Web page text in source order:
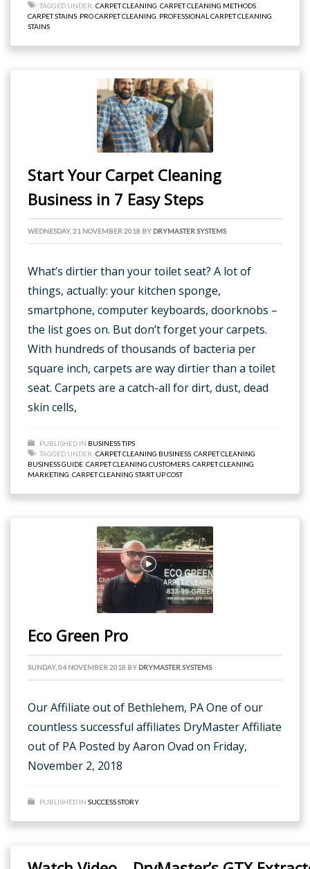
TAGGED UNDER: CARPET CLEANING CARPET CLEANING METHODS
CARPET STAINS PRO CARPET CLEANING PROFESSIONAL CARPET CLEANING
STAINS
Start Your Carpet Cleaning
Business in 7 Easy Steps
WEDNESDAY, 21 NOVEMBER 2018 BY DRYMASTER SYSTEMS
What’s dirtier than your toilet seat? A lot of
things, actually: your kitchen sponge,
smartphone, computer keyboards, doorknobs –
the list goes on. But don’t forget your carpets.
With hundreds of thousands of bacteria per
square inch, carpets are way dirtier than a toilet
seat. Carpets are a catch-all for dirt, dust, dead
skin cells,
PUBLISHED IN BUSINESS TIPS
TAGGED UNDER: CARPET CLEANING BUSINESS CARPET CLEANING
BUSINESS GUIDE CARPET CLEANING CUSTOMERS CARPET CLEANING
MARKETING CARPET CLEANING START UP COST
Eco Green Pro
SUNDAY, 04 NOVEMBER 2018 BY DRYMASTER SYSTEMS
Our Affiliate out of Bethlehem, PA One of our
countless successful affiliates DryMaster Affiliate
out of PA Posted by Aaron Ovad on Friday,
November 2, 2018
PUBLISHED IN SUCCESS STORY